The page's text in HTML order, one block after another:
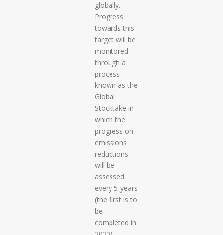
globally.
Progress
towards this
target will be
monitored
through a
process
known as the
Global
Stocktake in
which the
progress on
emissions
reductions
will be
assessed
every 5-years
(the first is to
be
completed in